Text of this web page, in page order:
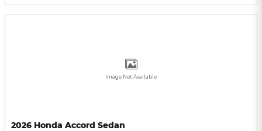
Image Not Available
2026 Honda Accord Sedan